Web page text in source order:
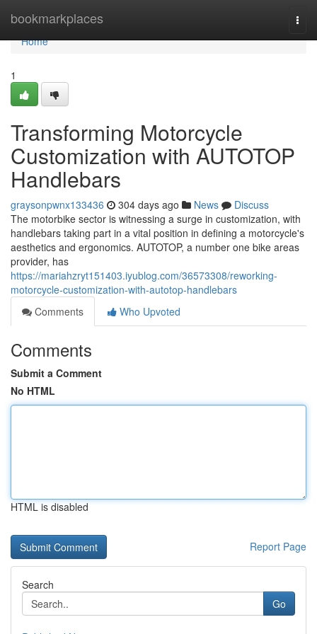
bookmarkplaces
Home
Home
1
Transforming Motorcycle
Customization with AUTOTOP
Handlebars
graysonpwnx133436 304 days ago News
Discuss
The motorbike sector is witnessing a surge in customization, with
handlebars taking part in a vital position in defining a motorcycle's
aesthetics and ergonomics. AUTOTOP, a number one bike areas
provider, has
https://mariahzryt151403.iyublog.com/36573308/reworking-
motorcycle-customization-with-autotop-handlebars
Comments
Who Upvoted
Comments
Submit a Comment
No HTML
HTML is disabled
Report Page
Search
Go